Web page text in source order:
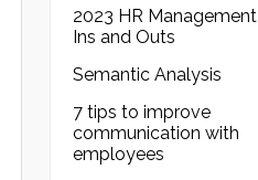
2023 HR Management
Ins and Outs
Semantic Analysis
7 tips to improve
communication with
employees